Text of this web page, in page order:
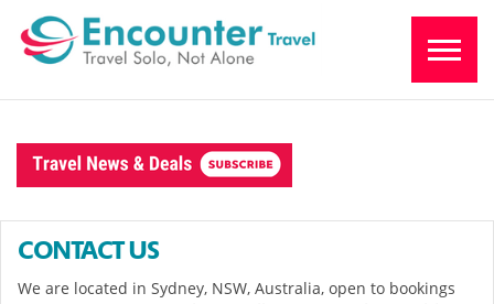
CONTACT US
We are located in Sydney, NSW, Australia, open to bookings